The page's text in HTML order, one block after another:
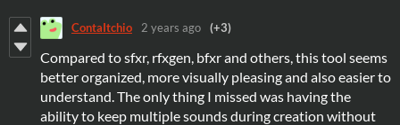
ContaItchio 2 years ago (+3)
Compared to sfxr, rfxgen, bfxr and others, this tool seems
better organized, more visually pleasing and also easier to
understand. The only thing I missed was having the
ability to keep multiple sounds during creation without